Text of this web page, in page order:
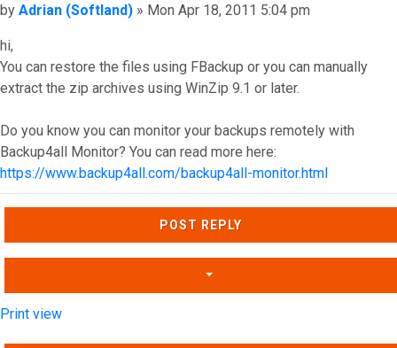
Post
by Adrian (Softland) » Mon Apr 18, 2011 5:04 pm
hi,
You can restore the files using FBackup or you can manually
extract the zip archives using WinZip 9.1 or later.
Do you know you can monitor your backups remotely with
Backup4all Monitor? You can read more here:
https://www.backup4all.com/backup4all-monitor.html
Top
POST REPLY
Print view